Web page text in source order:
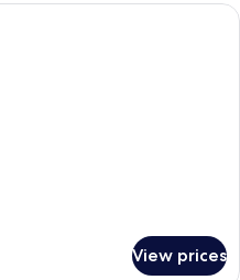
A hotel room with a large bed, a
View prices